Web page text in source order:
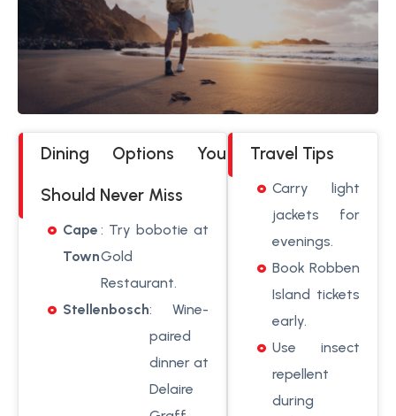
Dining Options You
Should Never Miss
Cape
Town
: Try bobotie at
Gold
Restaurant.
Stellenbosch: Wine-
paired
dinner at
Delaire
Travel Tips
Carry light
jackets for
evenings.
Book Robben
Island tickets
early.
Use insect
repellent
during